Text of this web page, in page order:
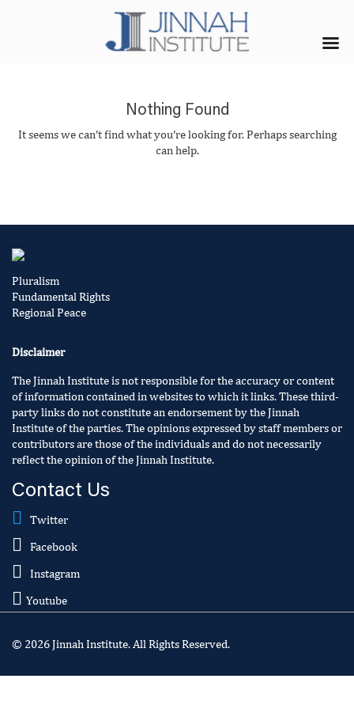
Nothing Found
It seems we can’t find what you’re looking for. Perhaps searching
can help.
Pluralism
Fundamental Rights
Regional Peace
Disclaimer
The Jinnah Institute is not responsible for the accuracy or content
of information contained in websites to which it links. These third-
party links do not constitute an endorsement by the Jinnah
Institute of the parties. The opinions expressed by staff members or
contributors are those of the individuals and do not necessarily
reflect the opinion of the Jinnah Institute.
Contact Us
Twitter
Facebook
Instagram
Youtube
© 2026 Jinnah Institute. All Rights Reserved.